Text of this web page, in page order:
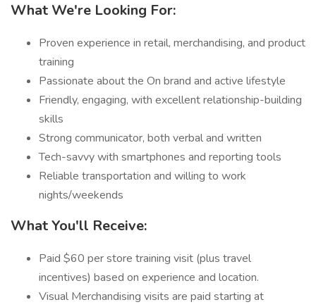
What We're Looking For:
Proven experience in retail, merchandising, and product
training
Passionate about the On brand and active lifestyle
Friendly, engaging, with excellent relationship-building
skills
Strong communicator, both verbal and written
Tech-savvy with smartphones and reporting tools
Reliable transportation and willing to work
nights/weekends
What You'll Receive:
Paid $60 per store training visit (plus travel
incentives) based on experience and location.
Visual Merchandising visits are paid starting at